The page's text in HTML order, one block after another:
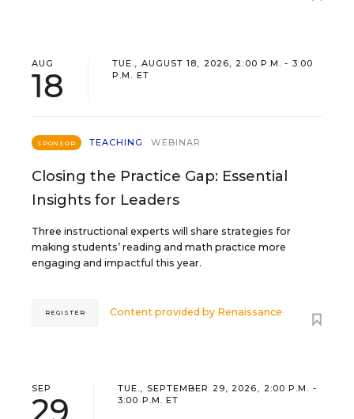
AUG
18
TUE., AUGUST 18, 2026, 2:00 P.M. - 3:00
P.M. ET
SPONSOR TEACHING WEBINAR
Closing the Practice Gap: Essential
Insights for Leaders
Three instructional experts will share strategies for
making students’ reading and math practice more
engaging and impactful this year.
Content provided by Renaissance
REGISTER
SEP
29
TUE., SEPTEMBER 29, 2026, 2:00 P.M. -
3:00 P.M. ET